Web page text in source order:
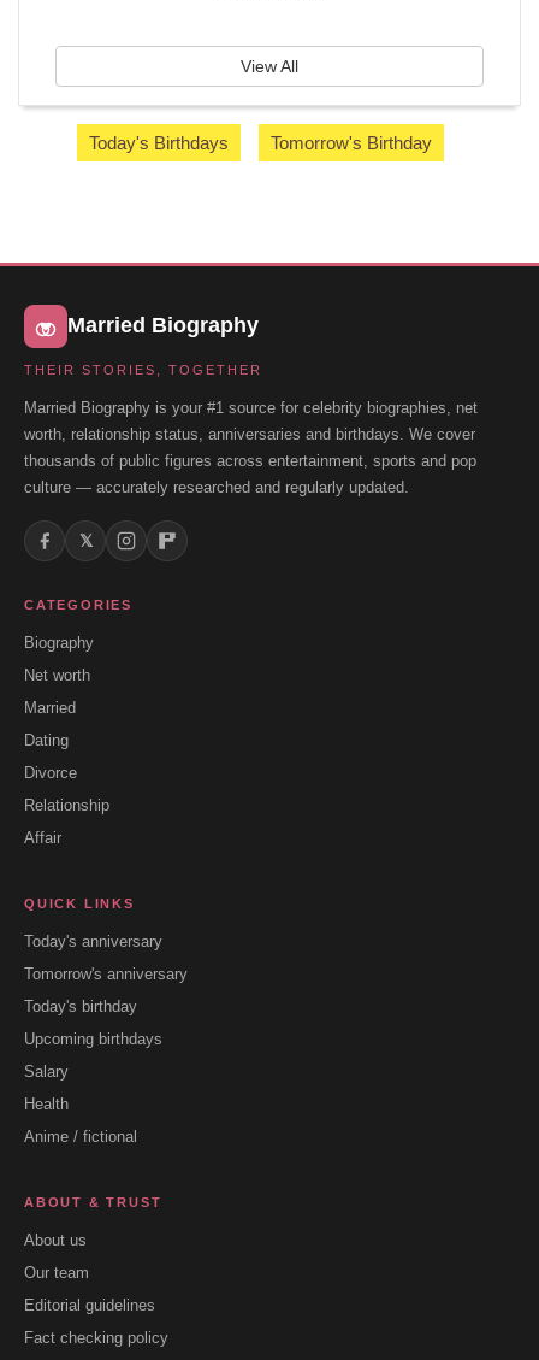
View All
Today's Birthdays Tomorrow's Birthday
Married Biography
THEIR STORIES, TOGETHER
Married Biography is your #1 source for celebrity biographies, net
worth, relationship status, anniversaries and birthdays. We cover
thousands of public figures across entertainment, sports and pop
culture — accurately researched and regularly updated.
𝕏
CATEGORIES
Biography
Net worth
Married
Dating
Divorce
Relationship
Affair
QUICK LINKS
Today's anniversary
Tomorrow's anniversary
Today's birthday
Upcoming birthdays
Salary
Health
Anime / fictional
ABOUT & TRUST
About us
Our team
Editorial guidelines
Fact checking policy